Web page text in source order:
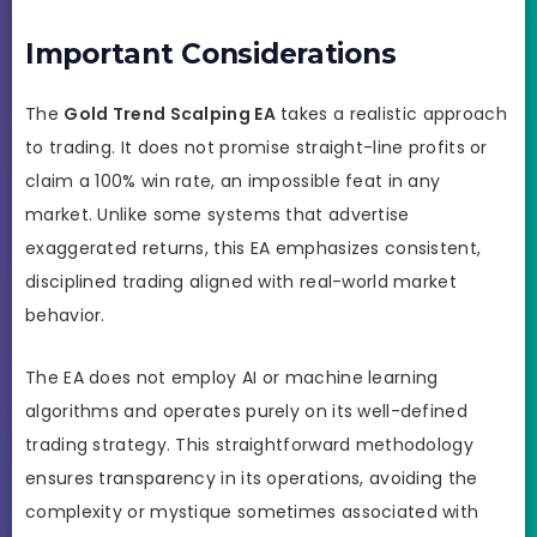
Important Considerations
The Gold Trend Scalping EAtakes a realistic approach
to trading. It does not promise straight-line profits or
claim a 100% win rate, an impossible feat in any
market. Unlike some systems that advertise
exaggerated returns, this EA emphasizes consistent,
disciplined trading aligned with real-world market
behavior.
The EA does not employ AI or machine learning
algorithms and operates purely on its well-defined
trading strategy. This straightforward methodology
ensures transparency in its operations, avoiding the
complexity or mystique sometimes associated with